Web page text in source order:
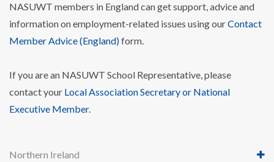
NASUWT members in England can get support, advice and
information on employment-related issues using ourContact
Member Advice (England)form.
If you are an NASUWT School Representative, please
contact your Local Association Secretary or National
Executive Member.
Northern Ireland